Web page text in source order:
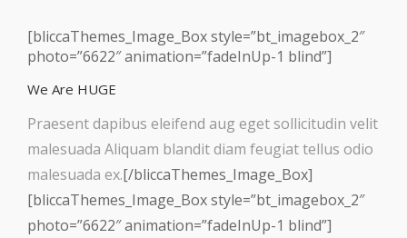
[bliccaThemes_Image_Box style=”bt_imagebox_2″
photo=”6622″ animation=”fadeInUp-1 blind”]
We Are HUGE
Praesent dapibus eleifend aug eget sollicitudin velit
malesuada Aliquam blandit diam feugiat tellus odio
malesuada ex.[/bliccaThemes_Image_Box]
[bliccaThemes_Image_Box style=”bt_imagebox_2″
photo=”6622″ animation=”fadeInUp-1 blind”]